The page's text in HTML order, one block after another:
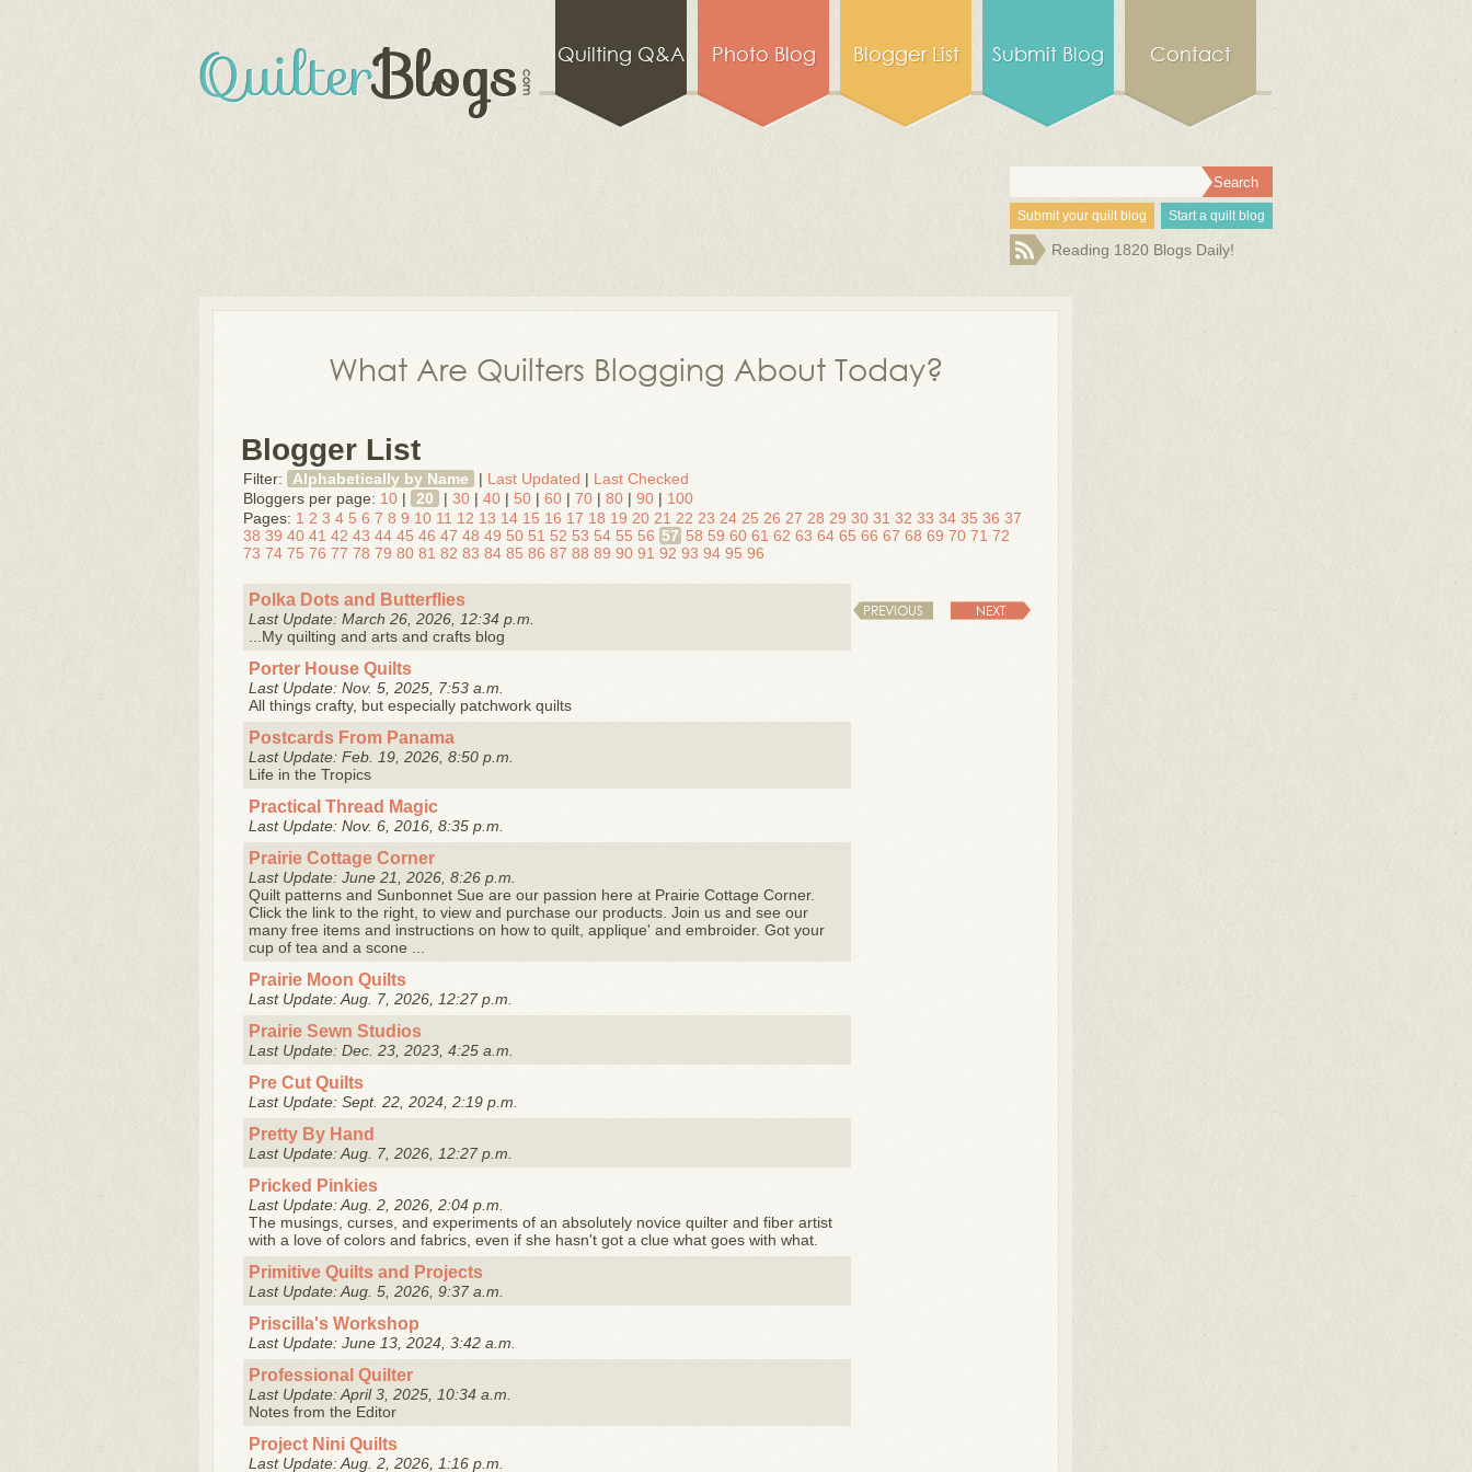
Quilting Q&A Photo Blog Blogger List Submit Blog Contact
Submit your quilt blog Start a quilt blog
Reading 1820 Blogs Daily!
What Are Quilters Blogging About Today?
Blogger List
Filter: Alphabetically by Name | Last Updated | Last Checked
Bloggers per page: 10 | 20 | 30 | 40 | 50 | 60 | 70 | 80 | 90 | 100
Pages: 1 2 3 4 5 6 7 8 9 10 11 12 13 14 15 16 17 18 19 20 21 22 23 24 25 26 27 28 29 30 31 32 33 34 35 36 37
38 39 40 41 42 43 44 45 46 47 48 49 50 51 52 53 54 55 56 57 58 59 60 61 62 63 64 65 66 67 68 69 70 71 72
73 74 75 76 77 78 79 80 81 82 83 84 85 86 87 88 89 90 91 92 93 94 95 96
PREVIOUS NEXT
Polka Dots and Butterflies
Last Update: March 26, 2026, 12:34 p.m.
...My quilting and arts and crafts blog
Porter House Quilts
Last Update: Nov. 5, 2025, 7:53 a.m.
All things crafty, but especially patchwork quilts
Postcards From Panama
Last Update: Feb. 19, 2026, 8:50 p.m.
Life in the Tropics
Practical Thread Magic
Last Update: Nov. 6, 2016, 8:35 p.m.
Prairie Cottage Corner
Last Update: June 21, 2026, 8:26 p.m.
Quilt patterns and Sunbonnet Sue are our passion here at Prairie Cottage Corner.
Click the link to the right, to view and purchase our products. Join us and see our
many free items and instructions on how to quilt, applique' and embroider. Got your
cup of tea and a scone ...
Prairie Moon Quilts
Last Update: Aug. 7, 2026, 12:27 p.m.
Prairie Sewn Studios
Last Update: Dec. 23, 2023, 4:25 a.m.
Pre Cut Quilts
Last Update: Sept. 22, 2024, 2:19 p.m.
Pretty By Hand
Last Update: Aug. 7, 2026, 12:27 p.m.
Pricked Pinkies
Last Update: Aug. 2, 2026, 2:04 p.m.
The musings, curses, and experiments of an absolutely novice quilter and fiber artist
with a love of colors and fabrics, even if she hasn't got a clue what goes with what.
Primitive Quilts and Projects
Last Update: Aug. 5, 2026, 9:37 a.m.
Priscilla's Workshop
Last Update: June 13, 2024, 3:42 a.m.
Professional Quilter
Last Update: April 3, 2025, 10:34 a.m.
Notes from the Editor
Project Nini Quilts
Last Update: Aug. 2, 2026, 1:16 p.m.